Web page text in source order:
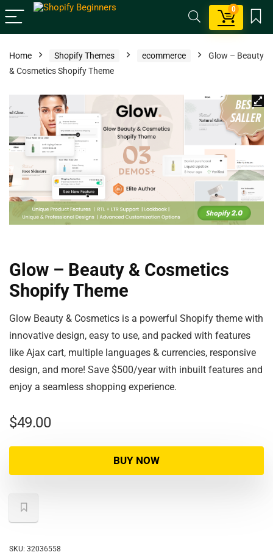
0
Home Shopify Themes ecommerce
Glow – Beauty
& Cosmetics Shopify Theme
Glow – Beauty & Cosmetics
Shopify Theme
Glow Beauty & Cosmetics is a powerful Shopify theme with
innovative design, easy to use, and packed with features
like Ajax cart, multiple languages & currencies, responsive
design, and more! Save $500/year with inbuilt features and
enjoy a seamless shopping experience.
$49.00
BUY NOW
SKU: 32036558